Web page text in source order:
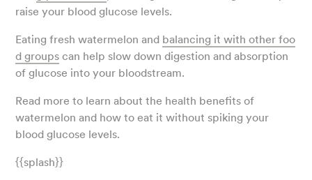
raise your blood glucose levels.
Eating fresh watermelon and balancing it with other foo
d groups can help slow down digestion and absorption
of glucose into your bloodstream.
Read more to learn about the health benefits of
watermelon and how to eat it without spiking your
blood glucose levels.
{{splash}}